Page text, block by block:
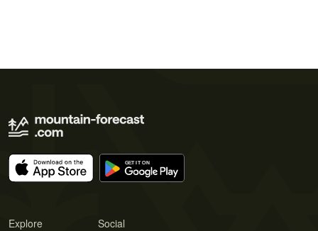
Explore Social